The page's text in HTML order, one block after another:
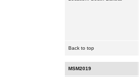
Back to top
MSM2019